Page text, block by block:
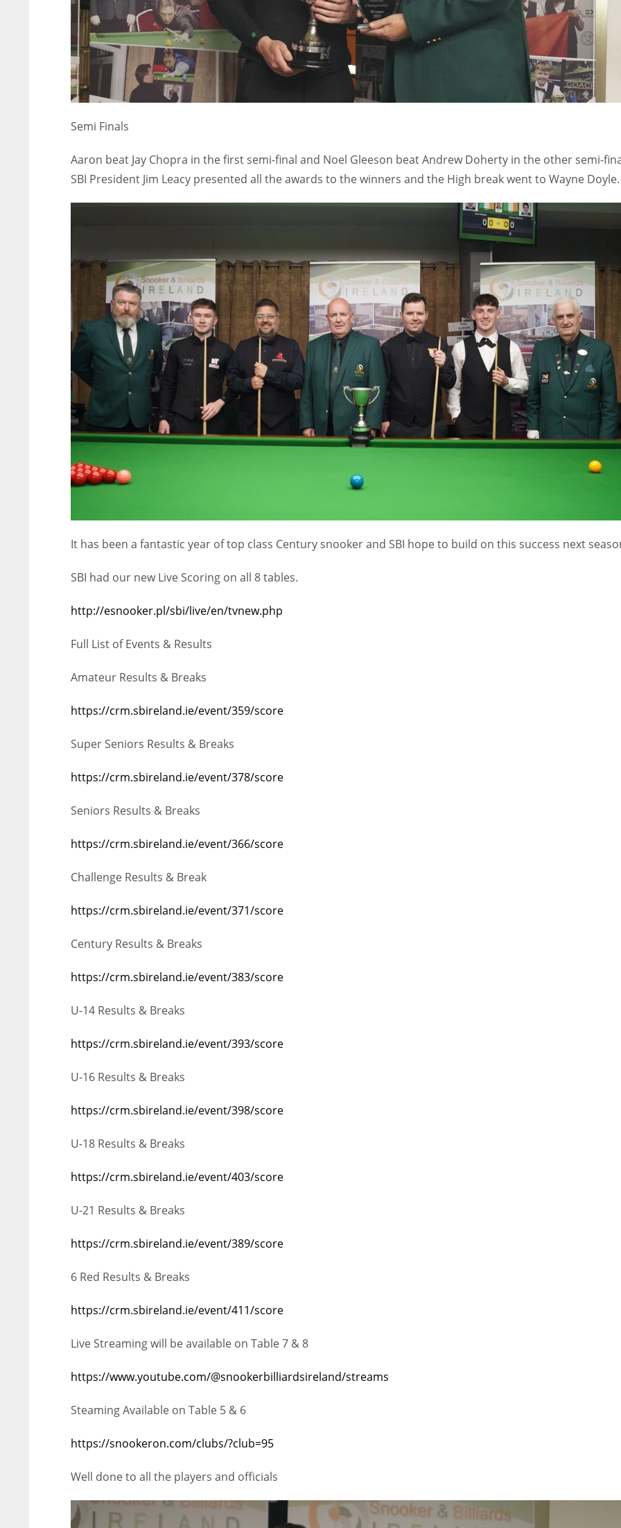
3
ATL
3
ATL
Semi Finals
Aaron beat Jay Chopra in the first semi-final and Noel Gleeson beat Andrew Doherty in the other semi-
SBI President Jim Leacy presented all the awards to the winners and the High break went to Wayne Doyle.
It has been a fantastic year of top class Century snooker and SBI hope to build on this success next
SBI had our new Live Scoring on all 8 tables.
http://esnooker.pl/sbi/live/en/tvnew.php
Full List of Events & Results
Amateur Results & Breaks
https://crm.sbireland.ie/event/359/score
Super Seniors Results & Breaks
https://crm.sbireland.ie/event/378/score
Seniors Results & Breaks
https://crm.sbireland.ie/event/366/score
Challenge Results & Break
https://crm.sbireland.ie/event/371/score
Century Results & Breaks
https://crm.sbireland.ie/event/383/score
U-14 Results & Breaks
https://crm.sbireland.ie/event/393/score
U-16 Results & Breaks
https://crm.sbireland.ie/event/398/score
U-18 Results & Breaks
https://crm.sbireland.ie/event/403/score
U-21 Results & Breaks
https://crm.sbireland.ie/event/389/score
6 Red Results & Breaks
https://crm.sbireland.ie/event/411/score
Live Streaming will be available on Table 7 & 8
https://www.youtube.com/@snookerbilliardsireland/streams
Steaming Available on Table 5 & 6
https://snookeron.com/clubs/?club=95
Well done to all the players and officials